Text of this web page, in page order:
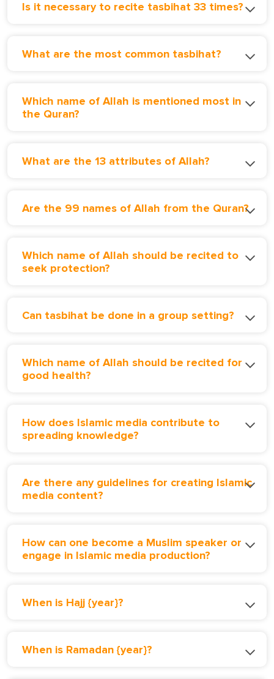
Is it necessary to recite tasbihat 33 times?
What are the most common tasbihat?
Which name of Allah is mentioned most in
the Quran?
What are the 13 attributes of Allah?
Are the 99 names of Allah from the Quran?
Which name of Allah should be recited to
seek protection?
Can tasbihat be done in a group setting?
Which name of Allah should be recited for
good health?
How does Islamic media contribute to
spreading knowledge?
Are there any guidelines for creating Islamic
media content?
How can one become a Muslim speaker or
engage in Islamic media production?
When is Hajj {year}?
When is Ramadan {year}?